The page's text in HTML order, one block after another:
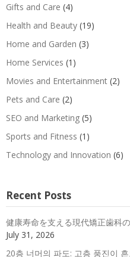
Gifts and Care (4)
Health and Beauty (19)
Home and Garden (3)
Home Services (1)
Movies and Entertainment (2)
Pets and Care (2)
SEO and Marketing (5)
Sports and Fitness (1)
Technology and Innovation (6)
Recent Posts
健康寿命を支える現代矯正歯科
July 31, 2026
20층 너머의 파도: 고층 풍진이